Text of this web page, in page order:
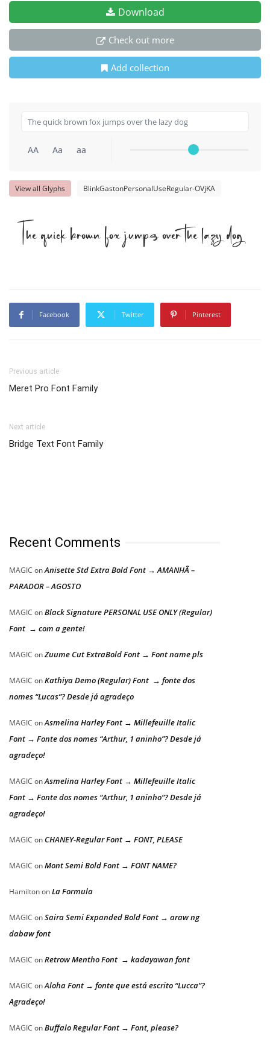
Download
Check out more
Add collection
AA Aa aa
View all Glyphs BlinkGastonPersonalUseRegular-OVjKA
The quick brown fox jumps over the lazy dog
Facebook Twitter Pinterest
Previous article
Meret Pro Font Family
Next article
Bridge Text Font Family
Recent Comments
MAGIC onAnisette Std Extra Bold Font → AMANHÃ –
PARADOR – AGOSTO
MAGIC onBlack Signature PERSONAL USE ONLY (Regular)
Font → com a gente!
MAGIC onZuume Cut ExtraBold Font → Font name pls
MAGIC onKathiya Demo (Regular) Font → fonte dos
nomes “Lucas”? Desde já agradeço
MAGIC onAsmelina Harley Font → Millefeuille Italic
Font → Fonte dos nomes “Arthur, 1 aninho”? Desde já
agradeço!
MAGIC onAsmelina Harley Font → Millefeuille Italic
Font → Fonte dos nomes “Arthur, 1 aninho”? Desde já
agradeço!
MAGIC on CHANEY-Regular Font → FONT, PLEASE
MAGIC onMont Semi Bold Font → FONT NAME?
HamiltononLa Formula
MAGIC onSaira Semi Expanded Bold Font → araw ng
dabaw font
MAGIC onRetrow Mentho Font → kadayawan font
MAGIC onAloha Font → fonte que está escrito “Lucca”?
Agradeço!
MAGIC onBuffalo Regular Font → Font, please?